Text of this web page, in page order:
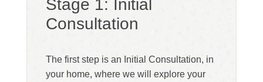
Stage 1: Initial
Consultation
The first step is an Initial Consultation, in
your home, where we will explore your